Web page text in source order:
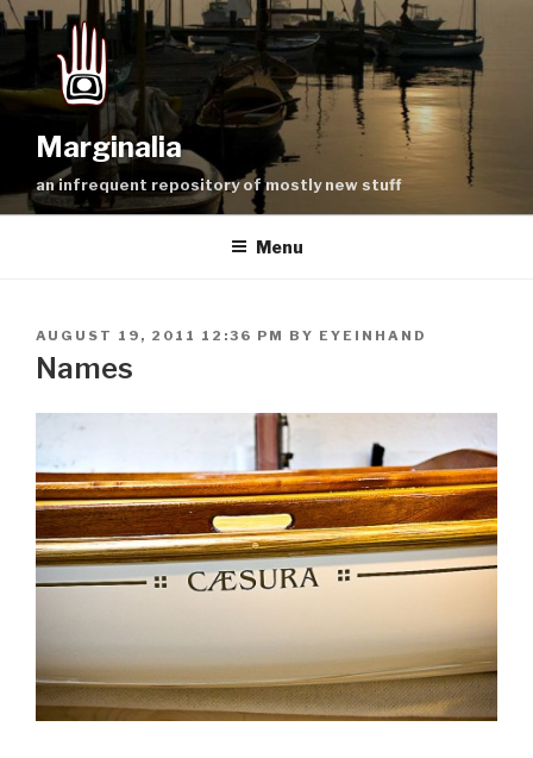
Skip
content
Marginalia
an infrequent repository of mostly new stuff
Menu
POSTED
ON
AUGUST 19, 2011 12:36 PM BY EYEINHAND
Names